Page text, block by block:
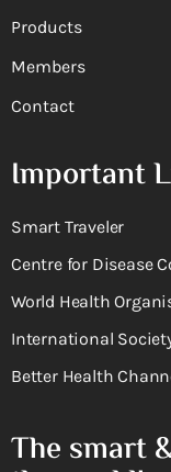
Products
Members
Contact
Important
Smart Traveler
Centre for Disease
World Health
International
Better Health
The smart